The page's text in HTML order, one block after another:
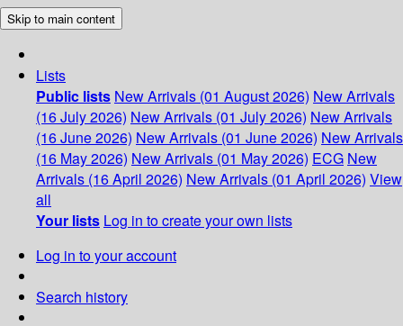
Skip to main content
Lists
Public lists New Arrivals (01 August 2026) New Arrivals
(16 July 2026) New Arrivals (01 July 2026) New Arrivals
(16 June 2026) New Arrivals (01 June 2026) New Arrivals
(16 May 2026) New Arrivals (01 May 2026) ECG New
Arrivals (16 April 2026) New Arrivals (01 April 2026) View
all
Your lists Log in to create your own lists
Log in to your account
Search history